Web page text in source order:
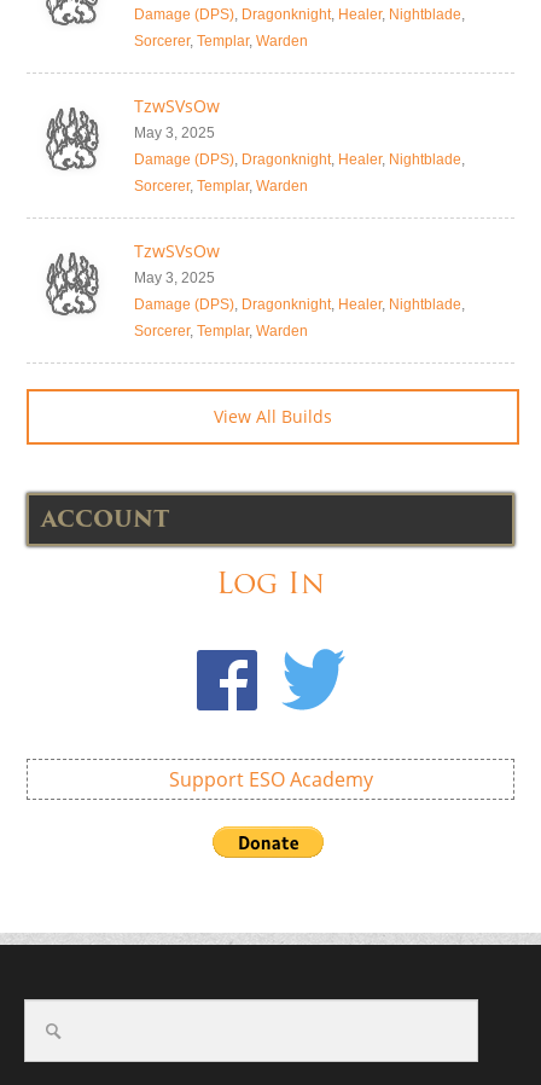
Damage (DPS), Dragonknight, Healer, Nightblade,
Sorcerer, Templar, Warden
TzwSVsOw
May 3, 2025
Damage (DPS), Dragonknight, Healer, Nightblade,
Sorcerer, Templar, Warden
TzwSVsOw
May 3, 2025
Damage (DPS), Dragonknight, Healer, Nightblade,
Sorcerer, Templar, Warden
View All Builds
ACCOUNT
Log In
Support ESO Academy